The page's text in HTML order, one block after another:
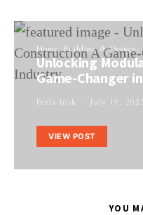
Home Building & Design
Unlocking
Game-Changer
Perla Irish July 19,
VIEW POST
YOU